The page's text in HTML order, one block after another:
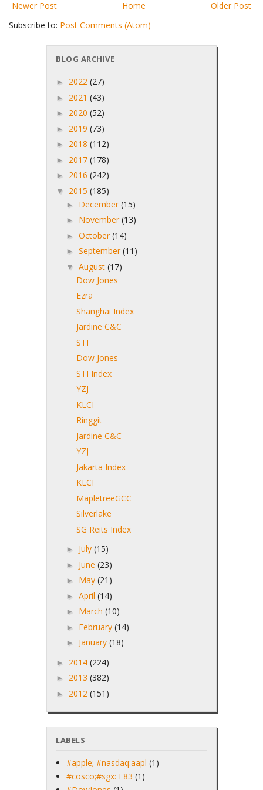
Newer Post Older Post
Home
Subscribe to: Post Comments (Atom)
BLOG ARCHIVE
► 2022 (27)
► 2021 (43)
► 2020 (52)
► 2019 (73)
► 2018 (112)
► 2017 (178)
► 2016 (242)
▼ 2015 (185)
► December (15)
► November (13)
► October (14)
► September (11)
▼ August (17)
Dow Jones
Ezra
Shanghai Index
Jardine C&C
STI
Dow Jones
STI Index
YZJ
KLCI
Ringgit
Jardine C&C
YZJ
Jakarta Index
KLCI
MapletreeGCC
Silverlake
SG Reits Index
► July (15)
► June (23)
► May (21)
► April (14)
► March (10)
► February (14)
► January (18)
► 2014 (224)
► 2013 (382)
► 2012 (151)
LABELS
#apple; #nasdaq:aapl (1)
#cosco;#sgx: F83 (1)